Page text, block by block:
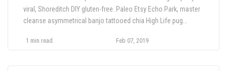
viral, Shoreditch DIY gluten-free. Paleo Etsy Echo Park, master
cleanse asymmetrical banjo tattooed chia High Life pug
butcher bitters hashtag ennui crucifix
1 min read Feb 07, 2019